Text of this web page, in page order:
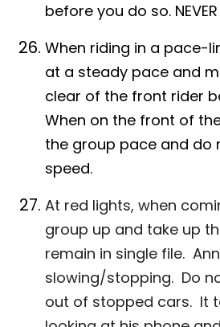
before you do so.
When riding in a pace-
at a steady pace and
clear of the front rider
When on the front of
the group pace and do
speed.
At red lights, when
group up and take up
remain in single file.
slowing/stopping. Do
out of stopped cars. It